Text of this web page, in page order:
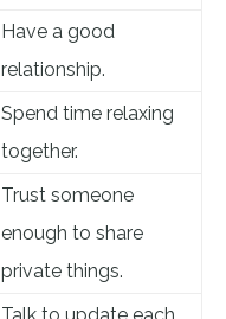
Have a good
relationship.
Spend time relaxing
together.
Trust someone
enough to share
private things.